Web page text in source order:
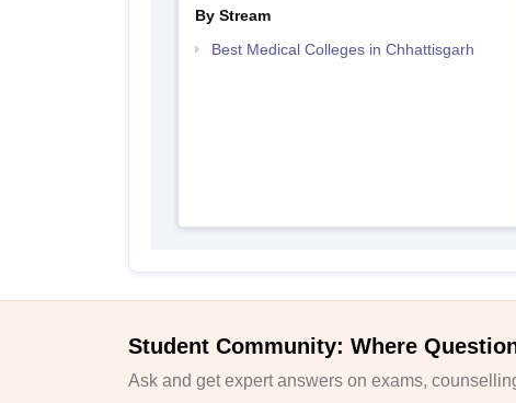
By Stream
Best Medical Colleges in Chhattisgarh
Student Community: Where
Ask and get expert answers on exams,